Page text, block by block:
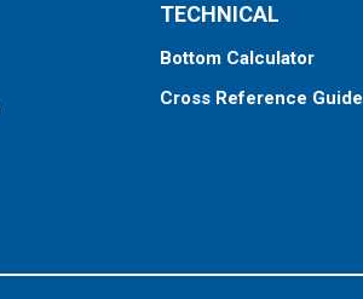
TECHNICAL
Bottom Calculator
Cross Reference Guide